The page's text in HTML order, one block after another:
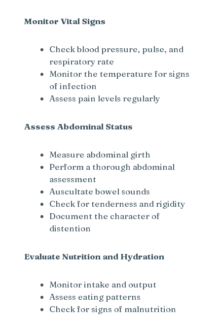
Monitor Vital Signs
Check blood pressure, pulse, and
respiratory rate
Monitor the temperature for signs
of infection
Assess pain levels regularly
Assess Abdominal Status
Measure abdominal girth
Perform a thorough abdominal
assessment
Auscultate bowel sounds
Check for tenderness and rigidity
Document the character of
distention
Evaluate Nutrition and Hydration
Monitor intake and output
Assess eating patterns
Check for signs of malnutrition